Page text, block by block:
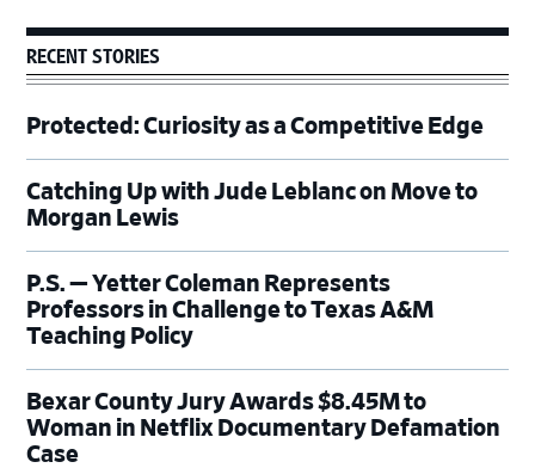
RECENT STORIES
Protected: Curiosity as a Competitive Edge
Catching Up with Jude Leblanc on Move to
Morgan Lewis
P.S. — Yetter Coleman Represents
Professors in Challenge to Texas A&M
Teaching Policy
Bexar County Jury Awards $8.45M to
Woman in Netflix Documentary Defamation
Case